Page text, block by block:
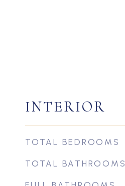
INTERIOR
TOTAL BEDROOMS
TOTAL BATHROOMS